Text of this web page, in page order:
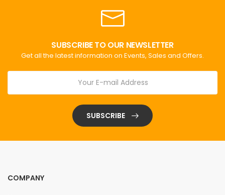
SUBSCRIBE TO OUR NEWSLETTER
Get all the latest information on Events, Sales and Offers.
SUBSCRIBE
COMPANY